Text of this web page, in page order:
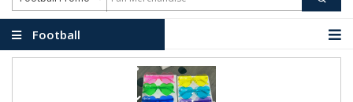
Football
Promotional Products